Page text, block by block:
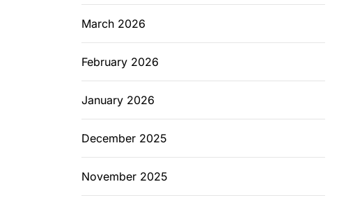
March 2026
February 2026
January 2026
December 2025
November 2025